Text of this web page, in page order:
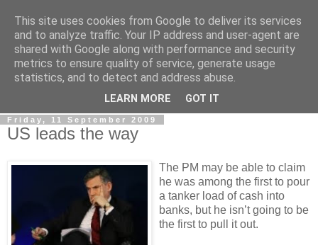
LOBBYDOG
Gossip, opinion and Westminster tales. The inside track on
what your Notts MPs are up to...
Friday, 11 September 2009
US leads the way
The PM may be able to claim
he was among the first to pour
a tanker load of cash into
banks, but he isn’t going to be
the first to pull it out.
This site uses cookies from Google to deliver its services
and to analyze traffic. Your IP address and user-agent are
shared with Google along with performance and security
metrics to ensure quality of service, generate usage
statistics, and to detect and address abuse.
LEARN MORE GOT IT